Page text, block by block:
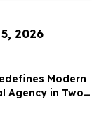
2026
Modern
Agency in Two